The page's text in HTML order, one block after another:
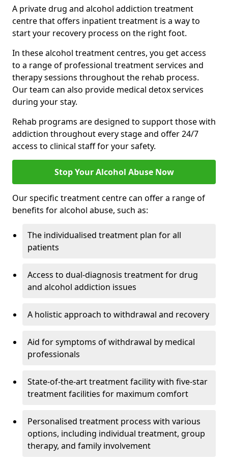
A private drug and alcohol addiction treatment
centre that offers inpatient treatment is a way to
start your recovery process on the right foot.
In these alcohol treatment centres, you get access
to a range of professional treatment services and
therapy sessions throughout the rehab process.
Our team can also provide medical detox services
during your stay.
Rehab programs are designed to support those with
addiction throughout every stage and offer 24/7
access to clinical staff for your safety.
Stop Your Alcohol Abuse Now
Our specific treatment centre can offer a range of
benefits for alcohol abuse, such as:
The individualised treatment plan for all
patients
Access to dual-diagnosis treatment for drug
and alcohol addiction issues
A holistic approach to withdrawal and recovery
Aid for symptoms of withdrawal by medical
professionals
State-of-the-art treatment facility with five-star
treatment facilities for maximum comfort
Personalised treatment process with various
options, including individual treatment, group
therapy, and family involvement